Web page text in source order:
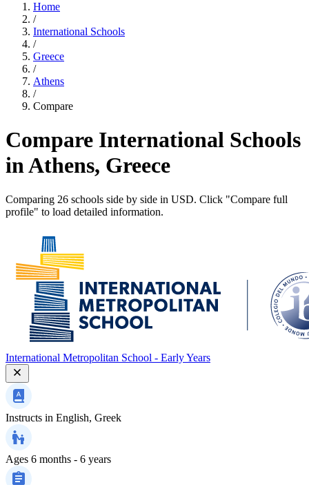
Home
/
International Schools
/
Greece
/
Athens
/
Compare
Compare International Schools
in Athens, Greece
Comparing 26 schools side by side in USD. Click "Compare full
profile" to load detailed information.
International Metropolitan School - Early Years
Instructs in English, Greek
Ages 6 months - 6 years